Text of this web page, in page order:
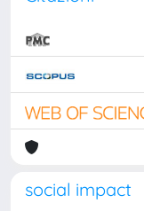
social impact